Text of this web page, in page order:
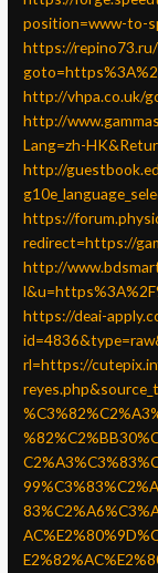
position=www-to-
https://
http://vhpa.co.uk/
http://
Lang=zh-
http://
https://
redirect=https://
http://
https://deai-
rl=https://